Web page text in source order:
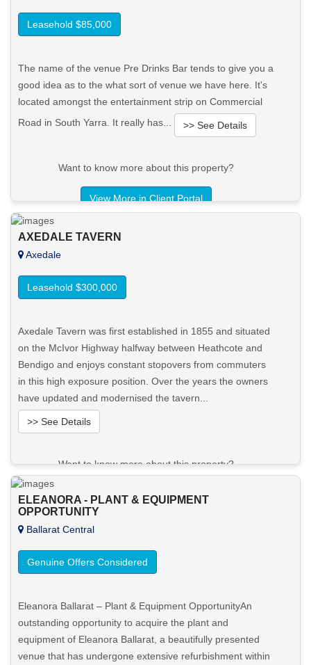
Leasehold $85,000
The name of the venue Pre Drinks Bar tends to give you a
good idea as to the what sort of venue we have here. It's
located amongst the entertainment strip on Commercial
Road in South Yarra. It really has...
>> See Details
Want to know more about this property?
View More in Client Portal
AXEDALE TAVERN
Axedale
Leasehold $300,000
Axedale Tavern was first established in 1855 and situated
on the McIvor Highway halfway between Heathcote and
Bendigo and enjoys constant stopovers from commuters
in this high exposure position. Over the years the owners
have updated and modernised the tavern...
>> See Details
Want to know more about this property?
View More in Client Portal
ELEANORA - PLANT & EQUIPMENT
OPPORTUNITY
Ballarat Central
Genuine Offers Considered
Eleanora Ballarat – Plant & Equipment OpportunityAn
outstanding opportunity to acquire the plant and
equipment of Eleanora Ballarat, a beautifully presented
venue that has undergone extensive refurbishment within